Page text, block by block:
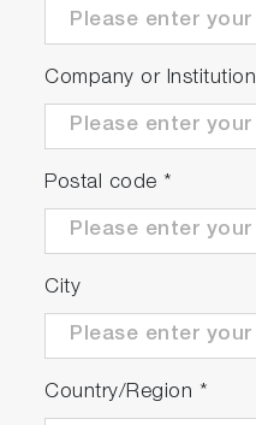
Company or Institution
Postal code *
City
Country/Region *